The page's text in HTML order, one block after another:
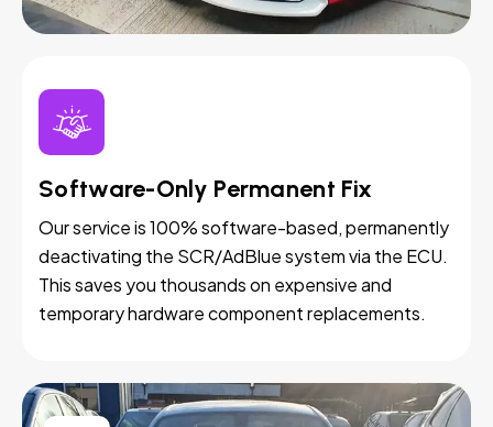
Software-Only Permanent Fix
Our service is 100% software-based, permanently
deactivating the SCR/AdBlue system via the ECU.
This saves you thousands on expensive and
temporary hardware component replacements.